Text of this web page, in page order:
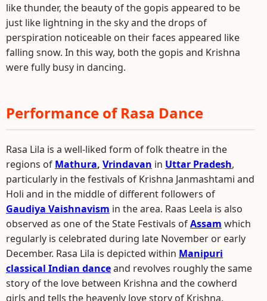
like thunder, the beauty of the gopis appeared to be
just like lightning in the sky and the drops of
perspiration noticeable on their faces appeared like
falling snow. In this way, both the gopis and Krishna
were fully busy in dancing.
Performance of Rasa Dance
Rasa Lila is a well-liked form of folk theatre in the
regions of Mathura, Vrindavan in Uttar Pradesh,
particularly in the festivals of Krishna Janmashtami and
Holi and in the middle of different followers of
Gaudiya Vaishnavism in the area. Raas Leela is also
observed as one of the State Festivals ofAssam which
regularly is celebrated during late November or early
December. Rasa Lila is depicted within Manipuri
classical Indian danceand revolves roughly the same
story of the love between Krishna and the cowherd
girls and tells the heavenly love story of Krishna,